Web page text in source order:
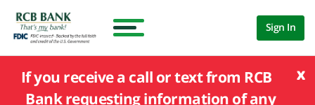
Sign In
x
If you receive a call or text from RCB
Bank requesting information of any